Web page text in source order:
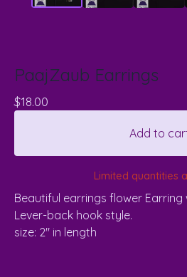
PaajZaub Earrings
$18.00
Add to
Limited quantities
Beautiful earrings flower Earring
Lever-back hook style.
size: 2" in length